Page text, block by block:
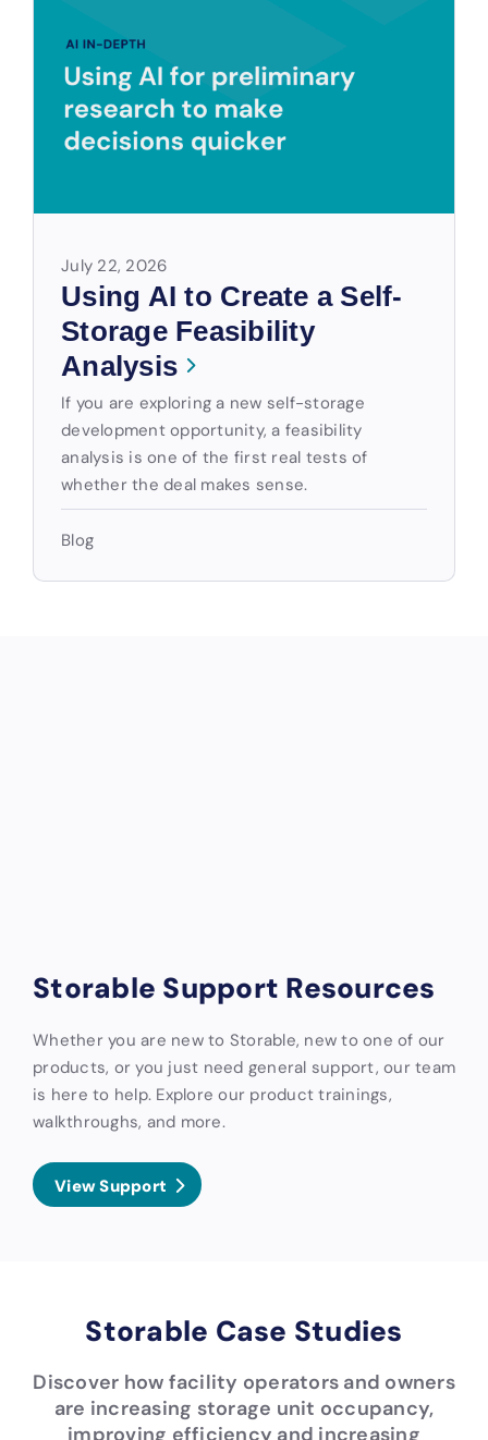
July 22, 2026
Using AI to Create a Self-
Storage Feasibility
Analysis
If you are exploring a new self-storage
development opportunity, a feasibility
analysis is one of the first real tests of
whether the deal makes sense.
Blog
Storable Support Resources
Whether you are new to Storable, new to one of our
products, or you just need general support, our team
is here to help. Explore our product trainings,
walkthroughs, and more.
View Support
Storable Case Studies
Discover how facility operators and owners
are increasing storage unit occupancy,
improving efficiency and increasing